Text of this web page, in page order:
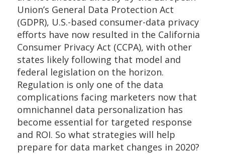
Union’s General Data Protection Act
(GDPR), U.S.-based consumer-data privacy
efforts have now resulted in the California
Consumer Privacy Act (CCPA), with other
states likely following that model and
federal legislation on the horizon.
Regulation is only one of the data
complications facing marketers now that
omnichannel data personalization has
become essential for targeted response
and ROI. So what strategies will help
prepare for data market changes in 2020?